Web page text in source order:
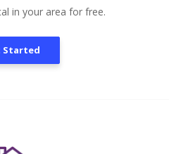
in your area for free.
Started